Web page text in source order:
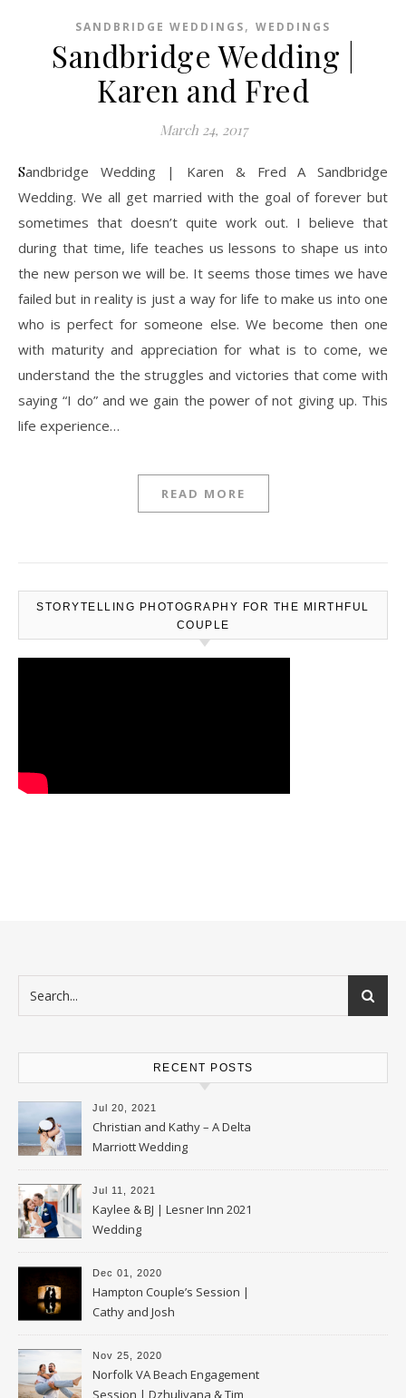
SANDBRIDGE WEDDINGS, WEDDINGS
Sandbridge Wedding |
Karen and Fred
March 24, 2017
Sandbridge Wedding | Karen & Fred A Sandbridge
Wedding. We all get married with the goal of forever but
sometimes that doesn’t quite work out. I believe that
during that time, life teaches us lessons to shape us into
the new person we will be. It seems those times we have
failed but in reality is just a way for life to make us into one
who is perfect for someone else. We become then one
with maturity and appreciation for what is to come, we
understand the the struggles and victories that come with
saying “I do” and we gain the power of not giving up. This
life experience…
READ MORE
STORYTELLING PHOTOGRAPHY FOR THE MIRTHFUL
COUPLE
RECENT POSTS
Jul 20, 2021
Christian and Kathy – A Delta
Marriott Wedding
Jul 11, 2021
Kaylee & BJ | Lesner Inn 2021
Wedding
Dec 01, 2020
Hampton Couple’s Session |
Cathy and Josh
Nov 25, 2020
Norfolk VA Beach Engagement
Session | Dzhuliyana & Tim